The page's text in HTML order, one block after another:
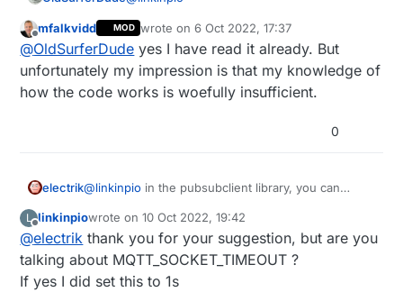
And the problem is that when network or
HA/MQTT broker is unavailable when Arduino is
restarted/booting it tries to reconnect to MQTT
broker constantly and interupts the main loop
everytime for around 3s which makes board
basically unresponsive.
I don't have a solution, but I, too, may run
into that problem. So I'm curious how it can
be resolved.
Perhaps post in the Hardware or
Development sections. Fortunately, some
really knowledgeable people (eg.
OSD
Offline
mfalkvidd MOD wrote on6 Oct 2022, 17:37
last edited by mfalkvidd 10 Nov 2022, 07:57
@OldSurferDude yes I have read it already. But
unfortunately my impression is that my knowledge of
how the code works is woefully insufficient.
0
electrik@linkinpio in the pubsubclient library, you can
broker. Default it is 15s, reducing it to e.g. 2s will
increase the availability of the main loop.
L
Offline
linkinpiowrote on10 Oct 2022, 19:42
last edited by
@electrik thank you for your suggestion, but are you
talking about MQTT_SOCKET_TIMEOUT ?
If yes I did set this to 1s